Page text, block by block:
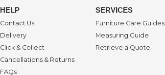
HELP
Contact Us
Delivery
Click & Collect
Cancellations & Returns
FAQs
SERVICES
Furniture Care Guides
Measuring Guide
Retrieve a Quote